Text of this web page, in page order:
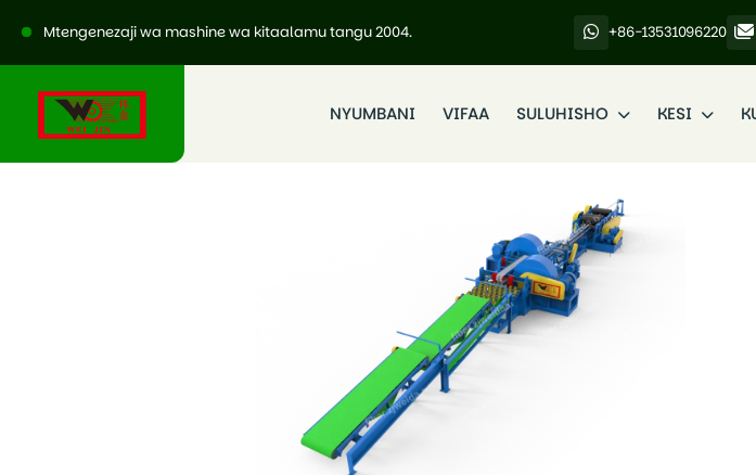
Mtengenezaji wa mashine wa kitaalamu tangu 2004. +86-13531096220
NYUMBANI VIFAA SULUHISHO KESI